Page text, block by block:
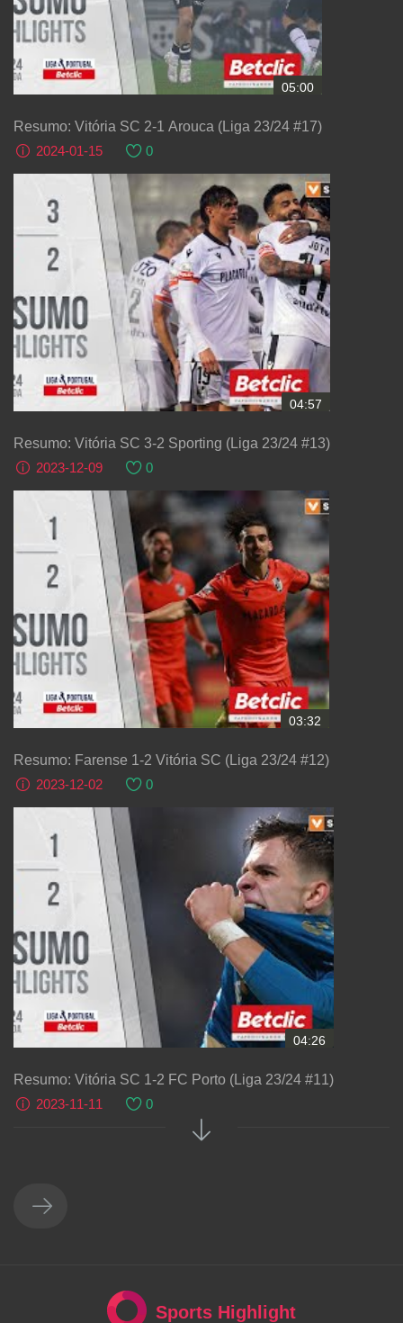
05:00
Resumo: Vitória SC 2-1 Arouca (Liga 23/24 #17)
2024-01-15
0
04:57
Resumo: Vitória SC 3-2 Sporting (Liga 23/24 #13)
2023-12-09
0
03:32
Resumo: Farense 1-2 Vitória SC (Liga 23/24 #12)
2023-12-02
0
04:26
Resumo: Vitória SC 1-2 FC Porto (Liga 23/24 #11)
2023-11-11
0
Sports Highlight